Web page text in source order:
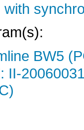
with
BW5
II-